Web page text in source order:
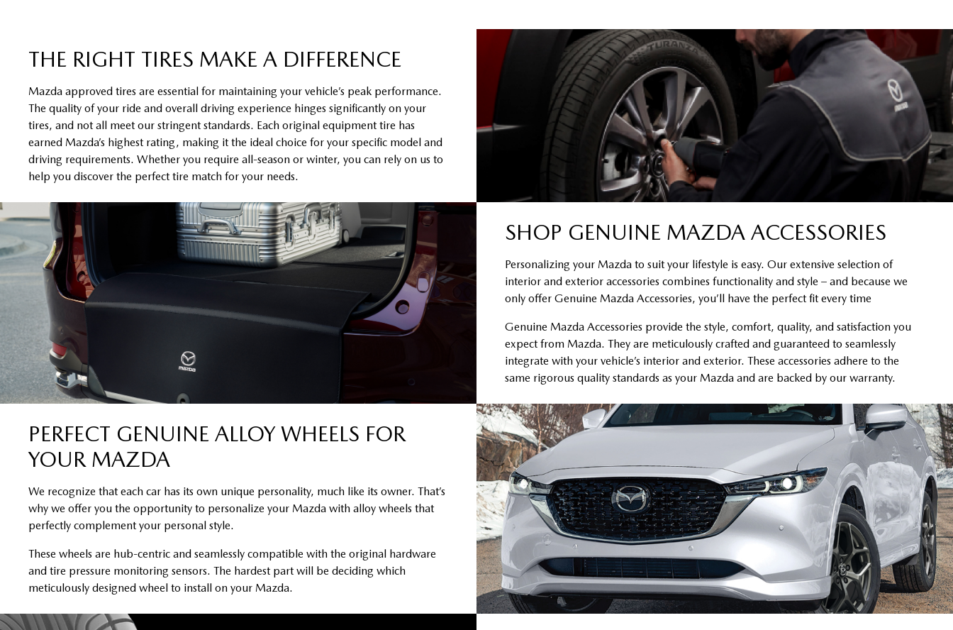
THE RIGHT TIRES MAKE A DIFFERENCE
Mazda approved tires are essential for maintaining your vehicle’s peak performance.
The quality of your ride and overall driving experience hinges significantly on your
tires, and not all meet our stringent standards. Each original equipment tire has
earned Mazda’s highest rating, making it the ideal choice for your specific model and
driving requirements. Whether you require all-season or winter, you can rely on us to
help you discover the perfect tire match for your needs.
SHOP GENUINE MAZDA ACCESSORIES
Personalizing your Mazda to suit your lifestyle is easy. Our extensive selection of
interior and exterior accessories combines functionality and style – and because we
only offer Genuine Mazda Accessories, you’ll have the perfect fit every time
Genuine Mazda Accessories provide the style, comfort, quality, and satisfaction you
expect from Mazda. They are meticulously crafted and guaranteed to seamlessly
integrate with your vehicle’s interior and exterior. These accessories adhere to the
same rigorous quality standards as your Mazda and are backed by our warranty.
PERFECT GENUINE ALLOY WHEELS FOR
YOUR MAZDA
We recognize that each car has its own unique personality, much like its owner. That’s
why we offer you the opportunity to personalize your Mazda with alloy wheels that
perfectly complement your personal style.
These wheels are hub-centric and seamlessly compatible with the original hardware
and tire pressure monitoring sensors. The hardest part will be deciding which
meticulously designed wheel to install on your Mazda.